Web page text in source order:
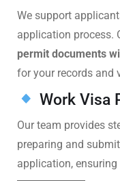
We support
application process.
permit documents
for your records and
Work Visa
Our team provides
preparing and
application,